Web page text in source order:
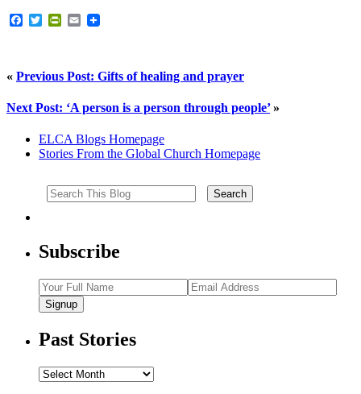
Facebook
TwitterPrintFriendly
Email
« Previous Post: Gifts of healing and prayer
Next Post: ‘A person is a person through people’»
ELCA Blogs Homepage
Stories From the Global Church Homepage
Subscribe
Signup
Past Stories
Past